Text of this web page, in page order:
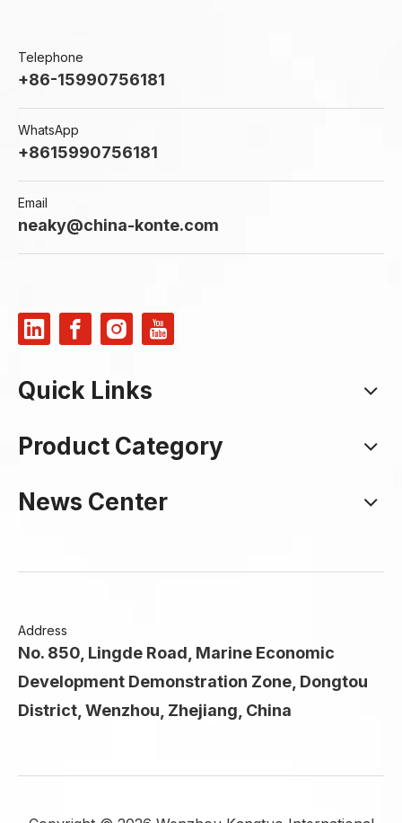
Telephone
+86-15990756181
WhatsApp
+8615990756181
Email
neaky@china-konte.com
Quick Links
Product Category
News Center
Address
No. 850, Lingde Road, Marine Economic
Development Demonstration Zone, Dongtou
District, Wenzhou, Zhejiang, China